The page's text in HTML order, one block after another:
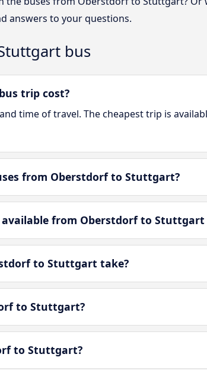
answers to your questions.
bus
trip cost?
time of travel. The cheapest trip is
from Oberstdorf to Stuttgart?
from Oberstdorf to Stuttgart
to Stuttgart take?
to Stuttgart?
to Stuttgart?